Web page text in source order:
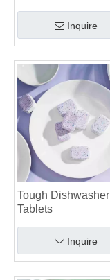
Inquire
Tough Dishwasher
Tablets
Inquire